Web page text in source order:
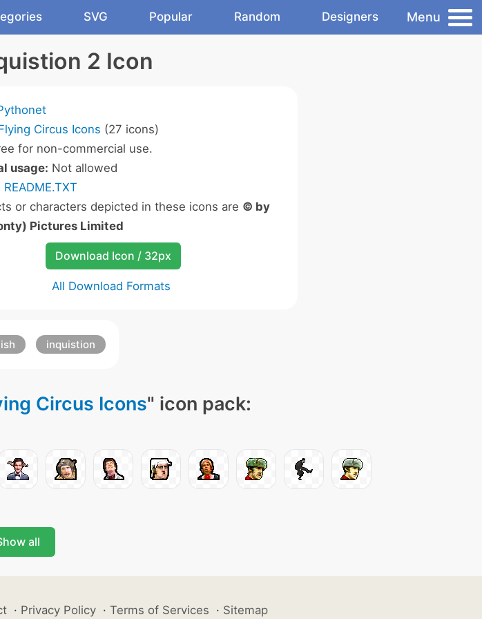
SVG Popular Random Designers Menu
2 Icon
Circus Icons (27 icons)
for non-commercial use.
usage: Not allowed
README.TXT
or characters depicted in these icons are © by
Pictures Limited
Download Icon / 32px
All Download Formats
inquistion
Circus Icons" icon pack:
all
· Privacy Policy · Terms of Services · Sitemap